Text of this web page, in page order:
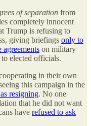
of separation from
completely innocent
Trump is refusing to
giving briefings only to
on military
elected officials.
in their own
this campaign in the
resigning. No one
that he did not want
have refused to ask